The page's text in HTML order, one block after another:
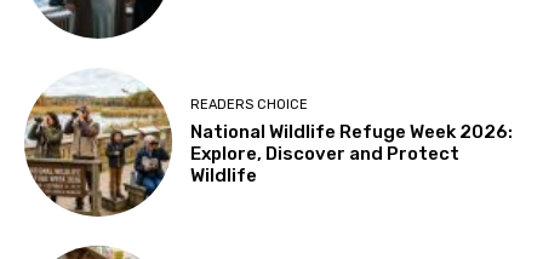
READERS CHOICE
National Wildlife Refuge Week 2026:
Explore, Discover and Protect
Wildlife